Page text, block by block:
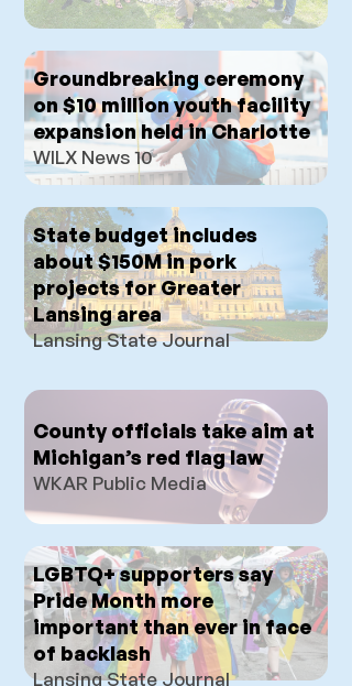
Groundbreaking ceremony
on $10 million youth facility
expansion held in Charlotte
WILX News 10
State budget includes
about $150M in pork
projects for Greater
Lansing area
Lansing State Journal
County officials take aim at
Michigan’s red flag law
WKAR Public Media
LGBTQ+ supporters say
Pride Month more
important than ever in face
of backlash
Lansing State Journal